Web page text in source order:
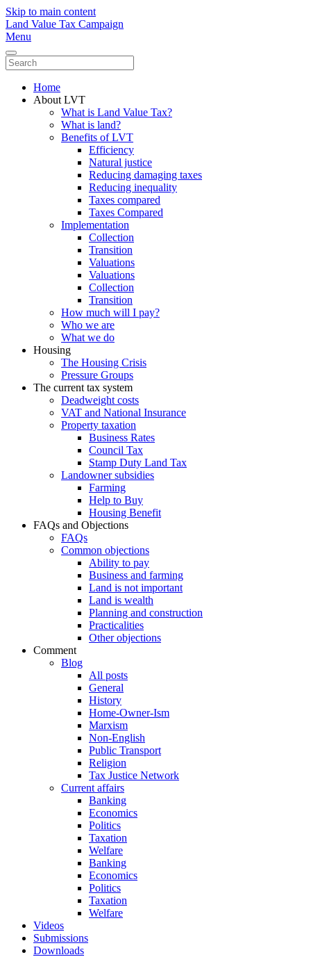
Skip to main content
Land Value Tax Campaign
Menu
Home
About LVT
What is Land Value Tax?
What is land?
Benefits of LVT
Efficiency
Natural justice
Reducing damaging taxes
Reducing inequality
Taxes compared
Taxes Compared
Implementation
Collection
Transition
Valuations
Valuations
Collection
Transition
How much will I pay?
Who we are
What we do
Housing
The Housing Crisis
Pressure Groups
The current tax system
Deadweight costs
VAT and National Insurance
Property taxation
Business Rates
Council Tax
Stamp Duty Land Tax
Landowner subsidies
Farming
Help to Buy
Housing Benefit
FAQs and Objections
FAQs
Common objections
Ability to pay
Business and farming
Land is not important
Land is wealth
Planning and construction
Practicalities
Other objections
Comment
Blog
All posts
General
History
Home-Owner-Ism
Marxism
Non-English
Public Transport
Religion
Tax Justice Network
Current affairs
Banking
Economics
Politics
Taxation
Welfare
Banking
Economics
Politics
Taxation
Welfare
Videos
Submissions
Downloads